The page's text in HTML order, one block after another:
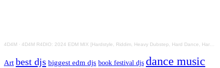
4D4M · 4D4M R4DIO: 2024 EDM MIX [Hardstyle, Riddim, Heavy Dubstep, Hard Dance, Hardcore EDM Playlist]
Art best djs biggest edm djs book festival djs dance music